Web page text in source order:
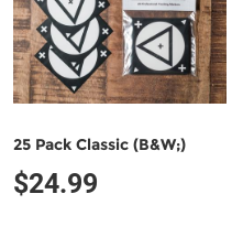
25 Pack Classic (B&W;)
$24.99